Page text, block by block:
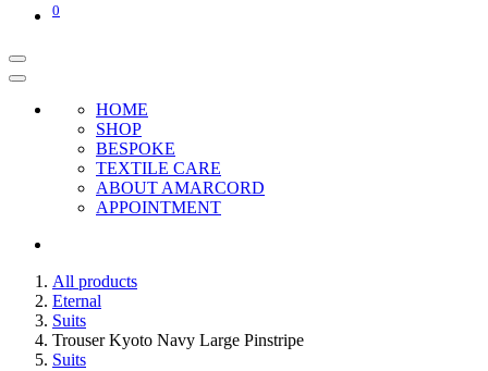
0
HOME
SHOP
BESPOKE
TEXTILE CARE
ABOUT AMARCORD
APPOINTMENT
All products
Eternal
Suits
Trouser Kyoto Navy Large Pinstripe
Suits